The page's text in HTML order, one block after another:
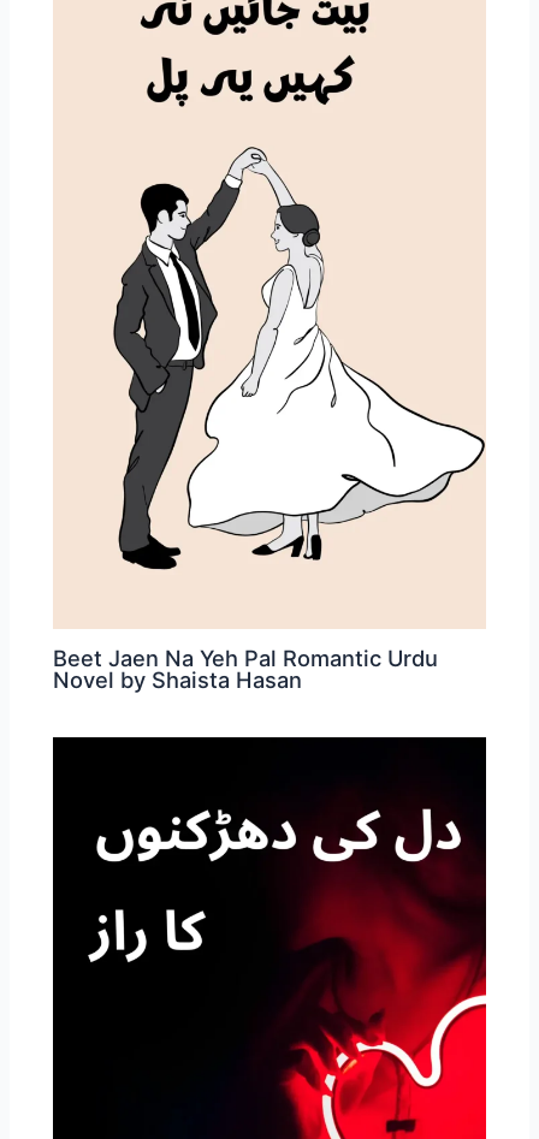
Beet Jaen Na Yeh Pal Romantic Urdu
Novel by Shaista Hasan